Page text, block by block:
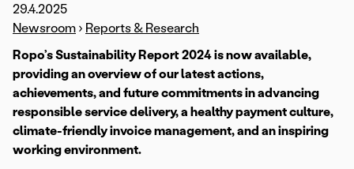
29.4.2025
Newsroom › Reports & Research
Ropo’s Sustainability Report 2024 is now available,
providing an overview of our latest actions,
achievements, and future commitments in advancing
responsible service delivery, a healthy payment culture,
climate-friendly invoice management, and an inspiring
working environment.